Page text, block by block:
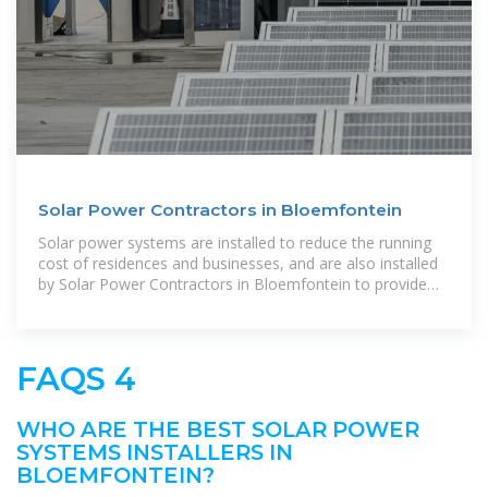
Solar Power Contractors in Bloemfontein
Solar power systems are installed to reduce the running
cost of residences and businesses, and are also installed
by Solar Power Contractors in Bloemfontein to provide
FAQS 4
WHO ARE THE BEST SOLAR POWER
SYSTEMS INSTALLERS IN
BLOEMFONTEIN?